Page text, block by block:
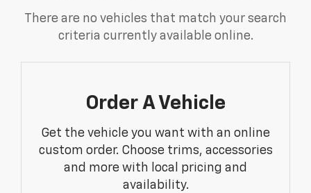
There are no vehicles that match your search
criteria currently available online.
Order A Vehicle
Get the vehicle you want with an online
custom order. Choose trims, accessories
and more with local pricing and
availability.